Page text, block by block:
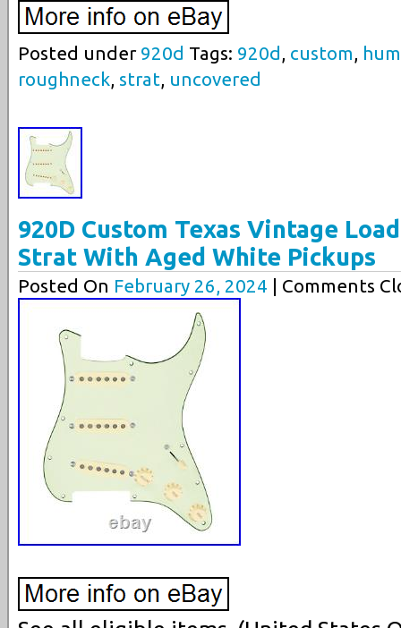
Posted under 920d Tags: 920d custom
roughneck strat uncovered
920D Custom Texas Vintage
Strat With Aged White Pickups
Posted On February 26, 2024 | Comments